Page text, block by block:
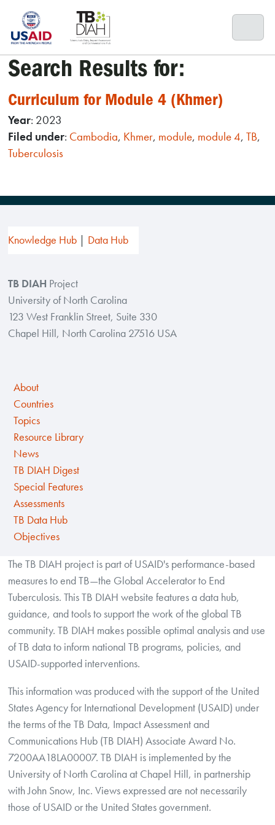
content
Search Results for:
Curriculum for Module 4 (Khmer)
Year: 2023
Filed under: Cambodia, Khmer, module, module 4,TB,
Tuberculosis
Knowledge Hub Data Hub
TB DIAH Project
University of North Carolina
123 West Franklin Street, Suite 330
Chapel Hill, North Carolina 27516 USA
About
Countries
Topics
Resource Library
News
TB DIAH Digest
Special Features
Assessments
TB Data Hub
Objectives
The TB DIAH project is part of USAID's performance-based
measures to end TB—the Global Accelerator to End
Tuberculosis. This TB DIAH website features a data hub,
guidance, and tools to support the work of the global TB
community. TB DIAH makes possible optimal analysis and use
of TB data to inform national TB programs, policies, and
USAID-supported interventions.
This information was produced with the support of the United
States Agency for International Development (USAID) under
the terms of the TB Data, Impact Assessment and
Communications Hub (TB DIAH) Associate Award No.
7200AA18LA00007. TB DIAH is implemented by the
University of North Carolina at Chapel Hill, in partnership
with John Snow, Inc. Views expressed are not necessarily
those of USAID or the United States government.